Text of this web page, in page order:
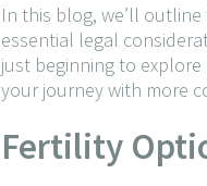
In this blog, we’ll
essential legal
just beginning to
your journey with more
Fertility